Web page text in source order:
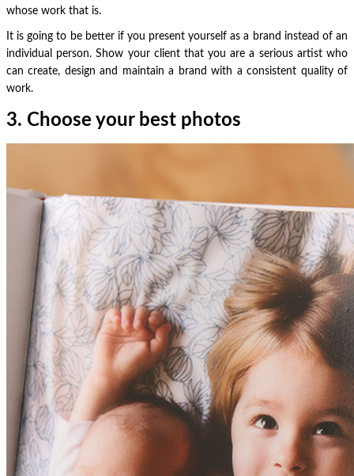
whose work that is.
It is going to be better if you present yourself as a brand instead of an
individual person. Show your client that you are a serious artist who
can create, design and maintain a brand with a consistent quality of
work.
3. Choose your best photos